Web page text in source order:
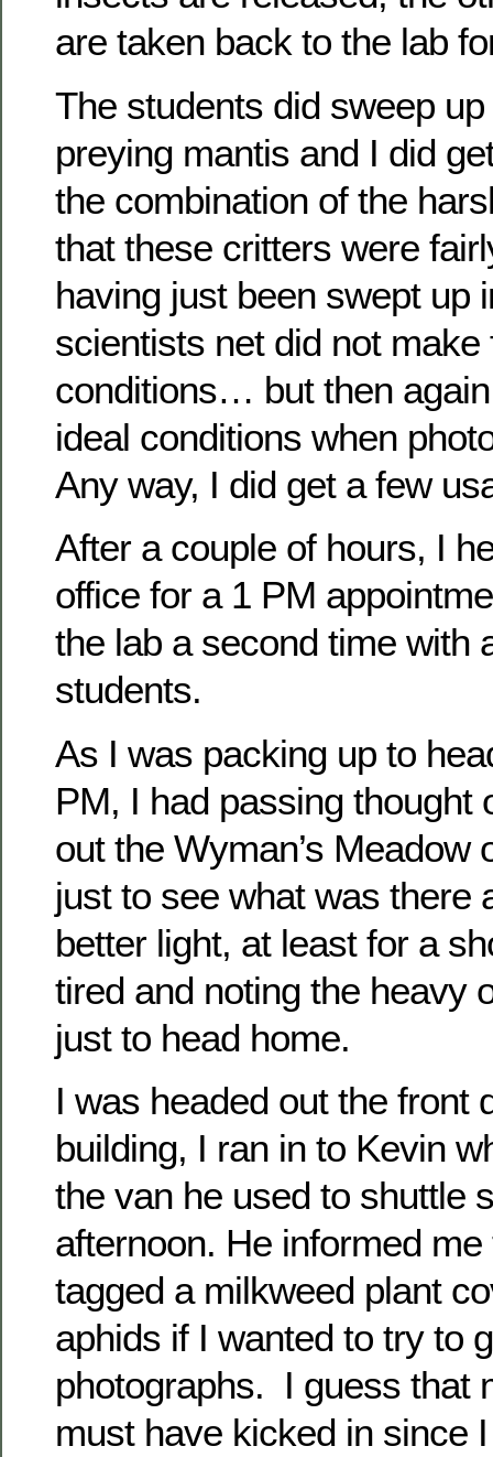
are taken back to the lab
The students did sweep
preying mantis and I did
the combination of the
that these critters were
having just been swept up
scientists net did not make
conditions… but then
ideal conditions when
Any way, I did get a few
After a couple of hours, I
office for a 1 PM
the lab a second time with
students.
As I was packing up to
PM, I had passing thought
out the Wyman’s Meadow
just to see what was there
better light, at least for a
tired and noting the heavy
just to head home.
I was headed out the front
building, I ran in to Kevin
the van he used to shuttle
afternoon. He informed
tagged a milkweed plant
aphids if I wanted to try to
photographs. I guess that
must have kicked in since